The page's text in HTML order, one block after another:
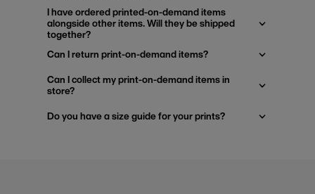
I have ordered printed-on-demand items
alongside other items. Will they be shipped
together?
Can I return print-on-demand items?
Can I collect my print-on-demand items in
store?
Do you have a size guide for your prints?